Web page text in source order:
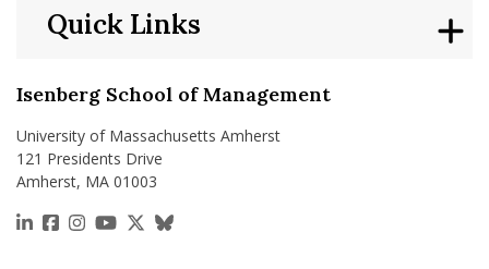
Isenberg School of Management
University of Massachusetts Amherst
121 Presidents Drive
Amherst, MA 01003
https://www.linkedin.com/school/isenberg-school-
https://www.facebook.com/isenbergumass
https://www.instagram.com/isenbergumass
https://www.youtube.com/IsenbergUMass
https://x.com/Isenbergumass
https://bsky.app/profile/
Quick Links